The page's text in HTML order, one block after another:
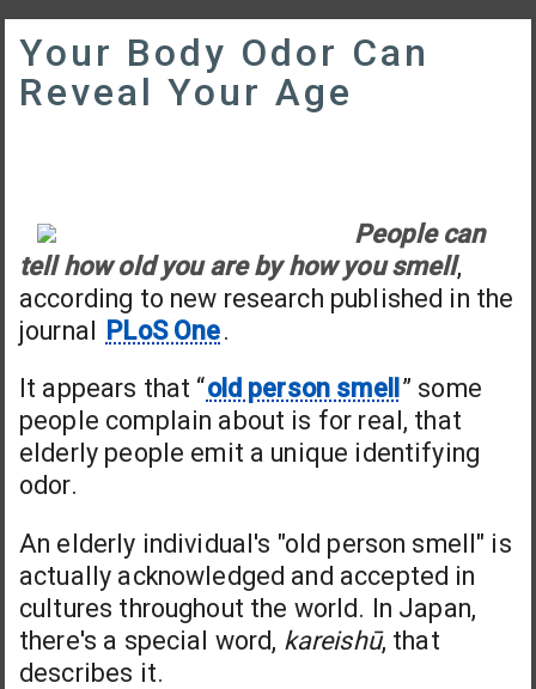
Your Body Odor Can
Reveal Your Age
People can
tell how old you are by how you smell,
according to new research published in the
journal PLoS One.
It appears that “old person smell” some
people complain about is for real, that
elderly people emit a unique identifying
odor.
An elderly individual's "old person smell" is
actually acknowledged and accepted in
cultures throughout the world. In Japan,
there's a special word, kareishū, that
describes it.